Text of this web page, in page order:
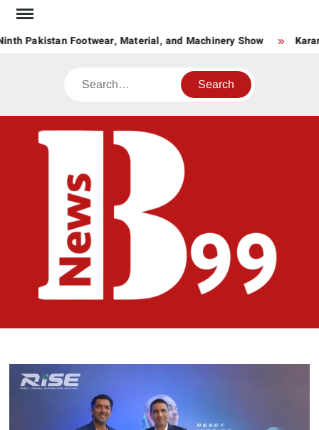
Skip
contentPakistan Footwear, Material, and Machinery Show
Search